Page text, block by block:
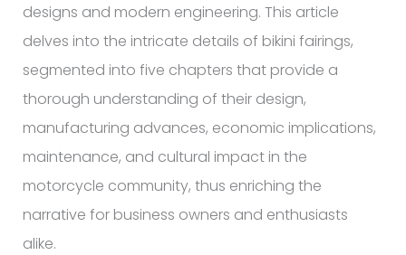
designs and modern engineering. This article
delves into the intricate details of bikini fairings,
segmented into five chapters that provide a
thorough understanding of their design,
manufacturing advances, economic implications,
maintenance, and cultural impact in the
motorcycle community, thus enriching the
narrative for business owners and enthusiasts
alike.